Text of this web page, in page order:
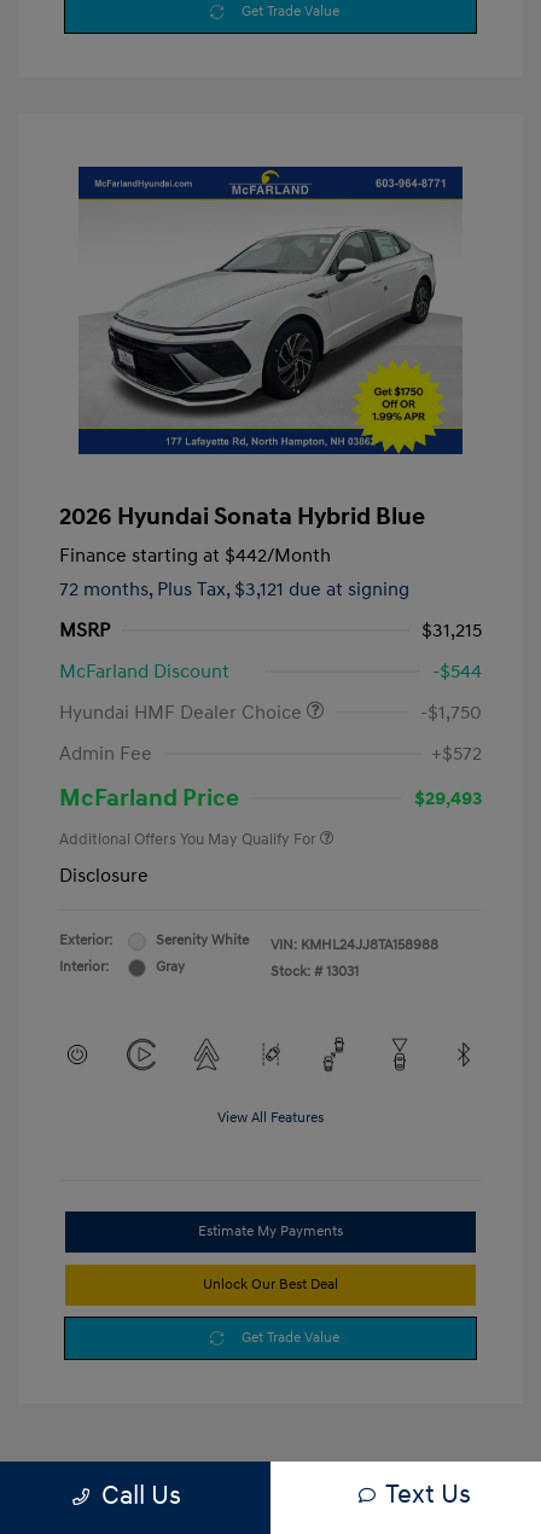
Get Trade Value
2026 Hyundai Sonata Hybrid Blue
Finance starting at $442/Month
72 months, Plus Tax, $3,121 due at signing
MSRP
$31,215
McFarland Discount
-$544
Hyundai HMF Dealer Choice
-$1,750
Admin Fee
+$572
McFarland Price $29,493
Additional Offers You May Qualify For
Disclosure
Exterior:
Serenity White
Interior:
Gray
VIN: KMHL24JJ8TA158988
Stock: # 13031
View All Features
Estimate My Payments
Unlock Our Best Deal
Get Trade Value
Call Us Text Us